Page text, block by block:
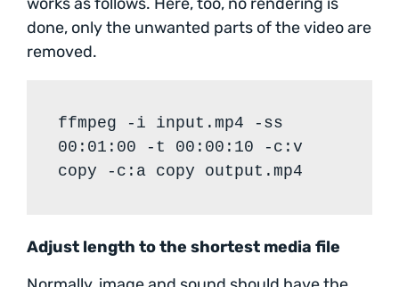
done, only the unwanted parts of the video are
removed.
ffmpeg -i input.mp4 -ss
00:01:00 -t 00:00:10 -c:v
copy -c:a copy output.mp4
Adjust length to the shortest media file